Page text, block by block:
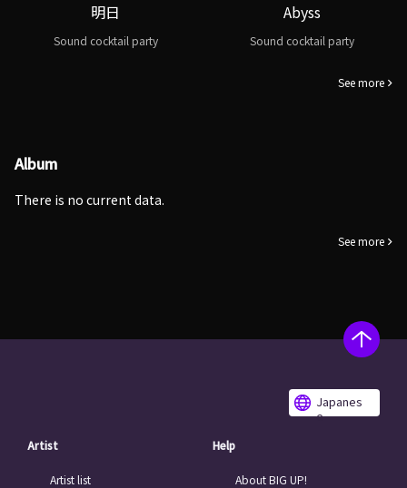
明日
Sound cocktail party
Abyss
Sound cocktail party
See more
Album
There is no current data.
See more
Japanes
e
Artist
Artist list
Help
About BIG UP!